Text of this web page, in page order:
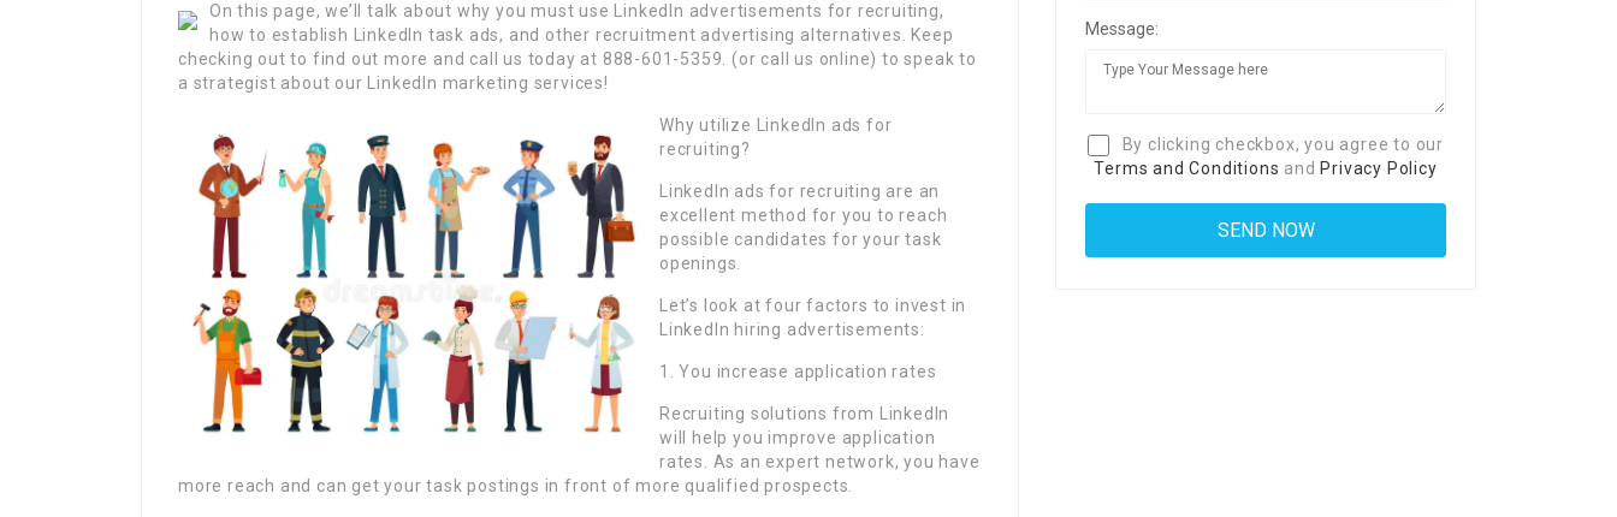
On this page, we’ll talk about why you must use LinkedIn advertisements for recruiting,
how to establish LinkedIn task ads, and other recruitment advertising alternatives. Keep
checking out to find out more and call us today at 888-601-5359. (or call us online) to speak to
a strategist about our LinkedIn marketing services!
Why utilize LinkedIn ads for
recruiting?
LinkedIn ads for recruiting are an
excellent method for you to reach
possible candidates for your task
openings.
Let’s look at four factors to invest in
LinkedIn hiring advertisements:
1. You increase application rates
Recruiting solutions from LinkedIn
will help you improve application
rates. As an expert network, you have
more reach and can get your task postings in front of more qualified prospects.
Message:
By clicking checkbox, you agree to our
Terms and Conditions and Privacy Policy